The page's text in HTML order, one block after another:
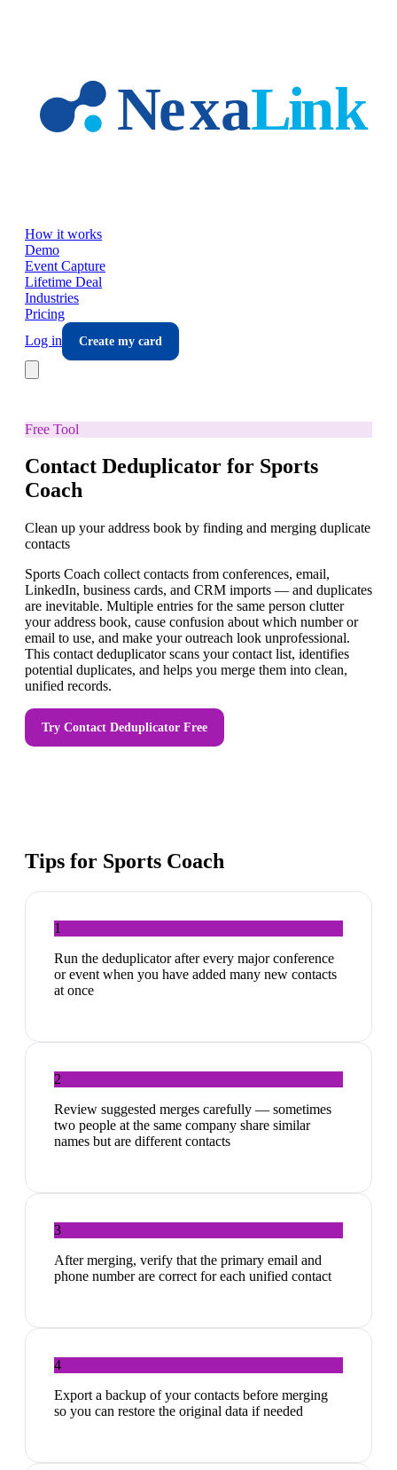
How it works
Demo
Event Capture
Lifetime Deal
Industries
Pricing
Log in
Create my card
Free Tool
Contact Deduplicator for Sports
Coach
Clean up your address book by finding and merging duplicate
contacts
Sports Coach collect contacts from conferences, email,
LinkedIn, business cards, and CRM imports — and duplicates
are inevitable. Multiple entries for the same person clutter
your address book, cause confusion about which number or
email to use, and make your outreach look unprofessional.
This contact deduplicator scans your contact list, identifies
potential duplicates, and helps you merge them into clean,
unified records.
Try Contact Deduplicator Free
Tips for Sports Coach
1
Run the deduplicator after every major conference
or event when you have added many new contacts
at once
2
Review suggested merges carefully — sometimes
two people at the same company share similar
names but are different contacts
3
After merging, verify that the primary email and
phone number are correct for each unified contact
4
Export a backup of your contacts before merging
so you can restore the original data if needed